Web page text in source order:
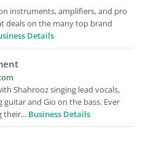
instruments, amplifiers, and pro
deals on the many top brand
Details
Shahrooz singing lead vocals,
guitar and Gio on the bass. Ever
their... Business Details